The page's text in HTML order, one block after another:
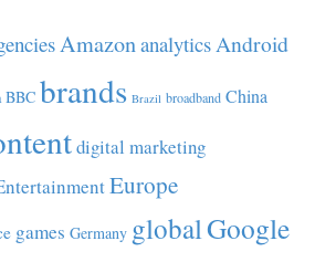
AmazonanalyticsAndroid
BBC brands Brazil broadband China
digital marketing
Europe
games Germany globalGoogle